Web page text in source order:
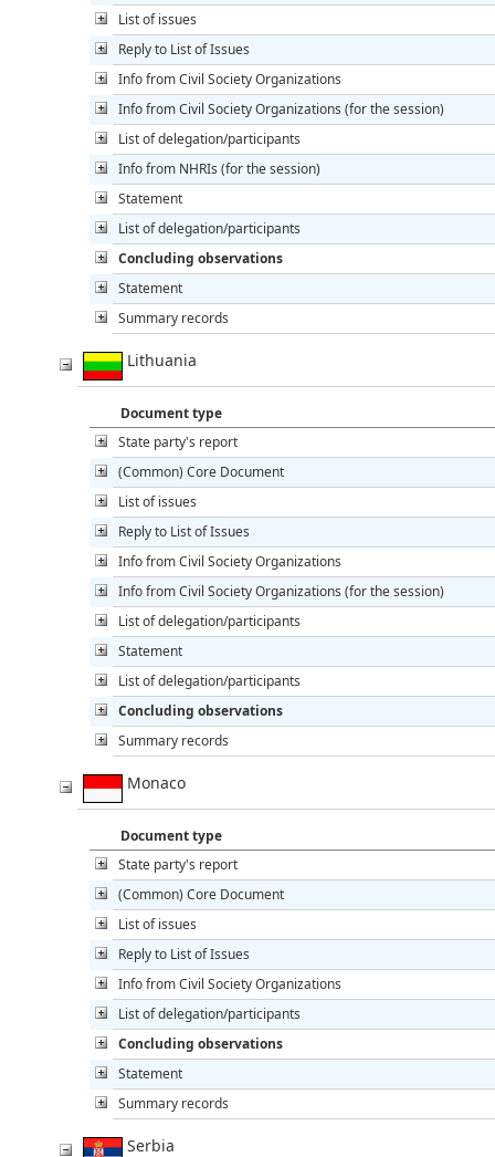
List of issues
Reply to List of Issues
Info from Civil Society Organizations
Info from Civil Society Organizations (for the session)
List of delegation/participants
Info from NHRIs (for the session)
Statement
List of delegation/participants
Concluding observations
Statement
Summary records
Lithuania
Document type
State party's report
(Common) Core Document
List of issues
Reply to List of Issues
Info from Civil Society Organizations
Info from Civil Society Organizations (for the session)
List of delegation/participants
Statement
List of delegation/participants
Concluding observations
Summary records
Monaco
Document type
State party's report
(Common) Core Document
List of issues
Reply to List of Issues
Info from Civil Society Organizations
List of delegation/participants
Concluding observations
Statement
Summary records
Serbia